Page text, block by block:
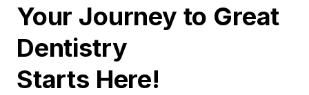
Your Journey to Great
Dentistry
Starts Here!